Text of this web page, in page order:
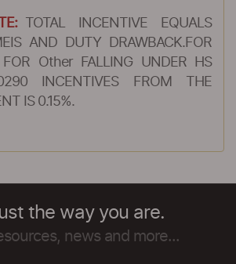
TOTAL INCENTIVE EQUALS
AND DUTY DRAWBACK.FOR
FOR Other FALLING UNDER HS
INCENTIVES FROM THE
IS 0.15%.
the way you are.
news and more...